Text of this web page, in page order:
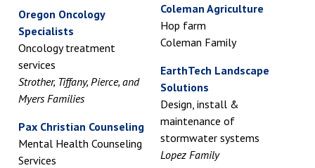
Oregon Oncology
Specialists
Oncology treatment
services
Strother, Tiffany, Pierce, and
Myers Families
Pax Christian Counseling
Mental Health Counseling
Services
Coleman Agriculture
Hop farm
Coleman Family
EarthTech Landscape
Solutions
Design, install &
maintenance of
stormwater systems
Lopez Family